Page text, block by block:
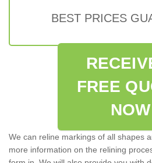
BEST PRICES
FREE
NOW
We can reline markings of all shapes
more information on the relining